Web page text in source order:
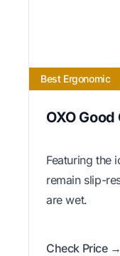
Best Ergonomic
OXO
Featuring the
remain slip-
are wet.
Check Price →